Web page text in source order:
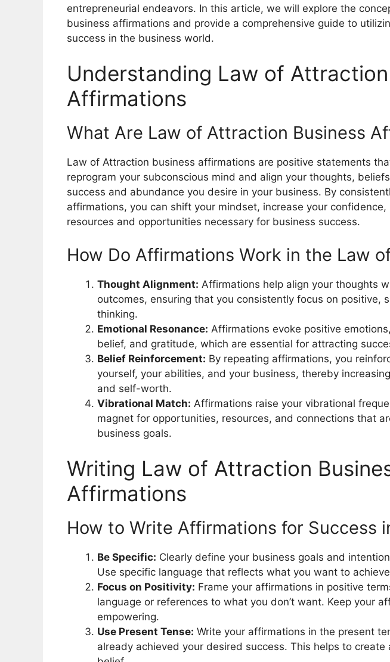
entrepreneurial endeavors. In this article, we will explore the
business affirmations and provide a comprehensive guide to
success in the business world.
Understanding Law of
Affirmations
What Are Law of Attraction Business
Law of Attraction business affirmations are positive statements
reprogram your subconscious mind and align your thoughts,
success and abundance you desire in your business. By
affirmations, you can shift your mindset, increase your
resources and opportunities necessary for business success.
How Do Affirmations Work in the Law
Thought Alignment: Affirmations help align your thoughts
outcomes, ensuring that you consistently focus on positive,
thinking.
Emotional Resonance: Affirmations evoke positive
belief, and gratitude, which are essential for attracting
Belief Reinforcement: By repeating affirmations, you
yourself, your abilities, and your business, thereby
and self-worth.
Vibrational Match: Affirmations raise your vibrational
magnet for opportunities, resources, and connections that
business goals.
Writing Law of Attraction
Affirmations
How to Write Affirmations for Success
Be Specific: Clearly define your business goals and
Use specific language that reflects what you want to
Focus on Positivity: Frame your affirmations in positive
language or references to what you don’t want. Keep your
empowering.
Use Present Tense: Write your affirmations in the present
already achieved your desired success. This helps to